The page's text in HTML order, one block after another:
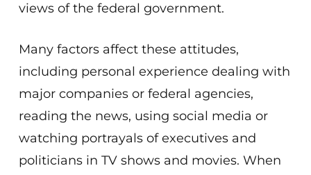
views of the federal government.
Many factors affect these attitudes,
including personal experience dealing with
major companies or federal agencies,
reading the news, using social media or
watching portrayals of executives and
politicians in TV shows and movies. When